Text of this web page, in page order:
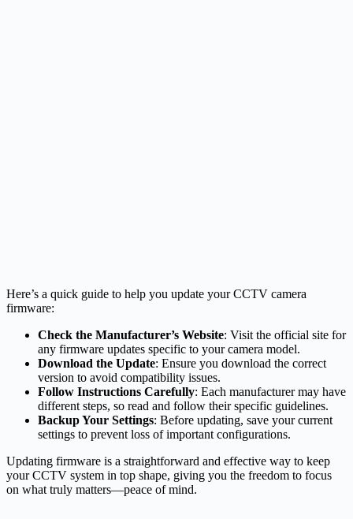
Here’s a quick guide to help you update your CCTV camera
firmware:
Check the Manufacturer’s Website: Visit the official site for
any firmware updates specific to your camera model.
Download the Update: Ensure you download the correct
version to avoid compatibility issues.
Follow Instructions Carefully: Each manufacturer may have
different steps, so read and follow their specific guidelines.
Backup Your Settings: Before updating, save your current
settings to prevent loss of important configurations.
Updating firmware is a straightforward and effective way to keep
your CCTV system in top shape, giving you the freedom to focus
on what truly matters—peace of mind.